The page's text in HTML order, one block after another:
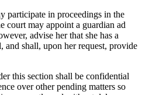
participate in proceedings in the
court may appoint a guardian ad
advise her that she has a
and shall, upon her request, provide
this section shall be confidential
over other pending matters so